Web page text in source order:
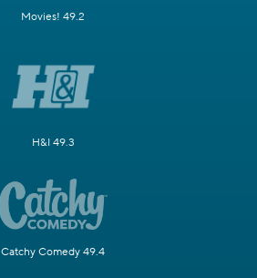
Movies! 49.2
H&I 49.3
Catchy Comedy 49.4